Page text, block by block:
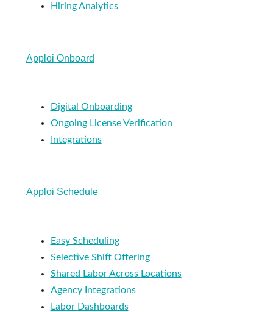
Hiring Analytics
Apploi Onboard
Digital Onboarding
Ongoing License Verification
Integrations
Apploi Schedule
Easy Scheduling
Selective Shift Offering
Shared Labor Across Locations
Agency Integrations
Labor Dashboards